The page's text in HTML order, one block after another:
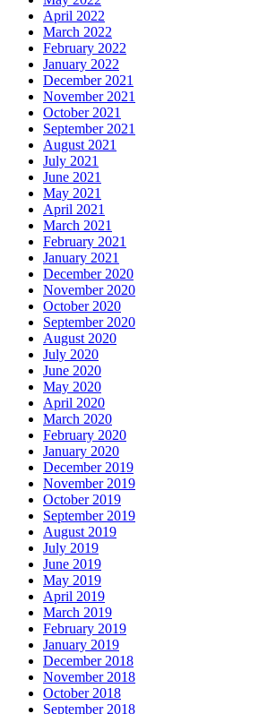
April 2022
March 2022
February 2022
January 2022
December 2021
November 2021
October 2021
September 2021
August 2021
July 2021
June 2021
May 2021
April 2021
March 2021
February 2021
January 2021
December 2020
November 2020
October 2020
September 2020
August 2020
July 2020
June 2020
May 2020
April 2020
March 2020
February 2020
January 2020
December 2019
November 2019
October 2019
September 2019
August 2019
July 2019
June 2019
May 2019
April 2019
March 2019
February 2019
January 2019
December 2018
November 2018
October 2018
September 2018